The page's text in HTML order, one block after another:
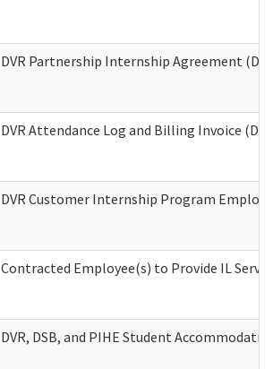
DVR Partnership Internship Agreement
DVR Attendance Log and Billing Invoice
DVR Customer Internship Program
Contracted Employee(s) to Provide IL
DVR, DSB, and PIHE Student